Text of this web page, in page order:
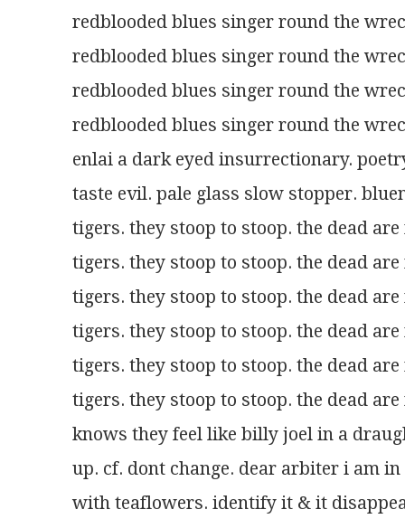
redblooded blues singer round the
redblooded blues singer round the
redblooded blues singer round the
redblooded blues singer round the
enlai a dark eyed insurrectionary.
taste evil. pale glass slow stopper.
tigers. they stoop to stoop. the dead
tigers. they stoop to stoop. the dead
tigers. they stoop to stoop. the dead
tigers. they stoop to stoop. the dead
tigers. they stoop to stoop. the dead
tigers. they stoop to stoop. the dead
knows they feel like billy joel in a
up. cf. dont change. dear arbiter i am
with teaflowers. identify it & it